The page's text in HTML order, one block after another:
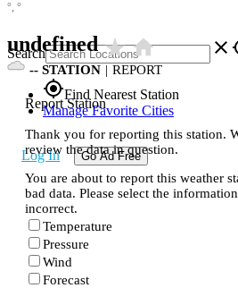
Search close
gps_fixedFind Nearest Station
Manage Favorite Cities
Log In Go Ad Free
°, °
undefinedstar_ratehome
-- STATION | REPORT
Report Station
Thank you for reporting this station.
review the data in question.
You are about to report this weather
bad data. Please select the
incorrect.
Temperature
Pressure
Wind
Forecast